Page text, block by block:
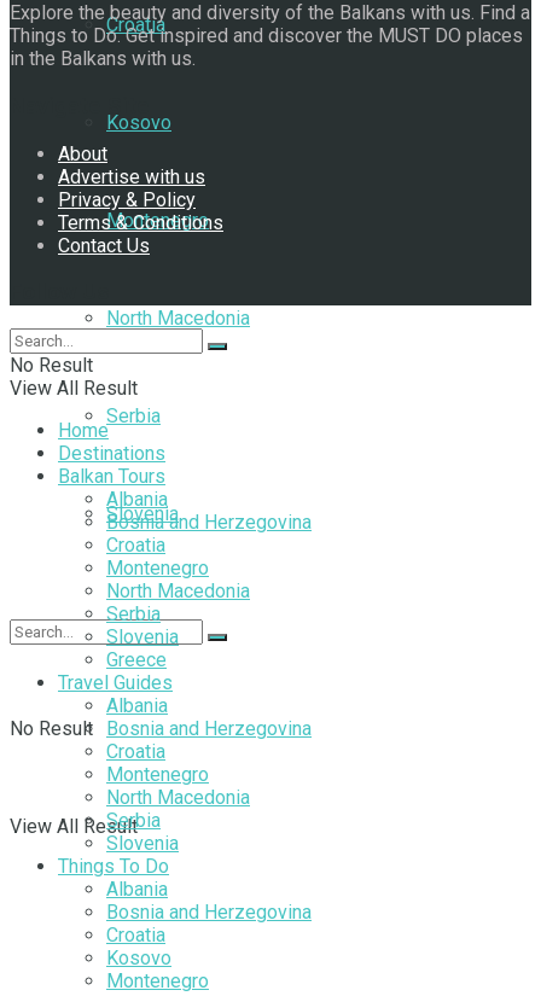
Croatia
Kosovo
Montenegro
North Macedonia
Serbia
Slovenia
No Result
View All Result
Explore the beauty and diversity of the Balkans with us. Find a
Things to Do. Get inspired and discover the MUST DO places
in the Balkans with us.
About
Advertise with us
Privacy & Policy
Terms & Conditions
Contact Us
No Result
View All Result
Home
Destinations
Balkan Tours
Albania
Bosnia and Herzegovina
Croatia
Montenegro
North Macedonia
Serbia
Slovenia
Greece
Travel Guides
Albania
Bosnia and Herzegovina
Croatia
Montenegro
North Macedonia
Serbia
Slovenia
Things To Do
Albania
Bosnia and Herzegovina
Croatia
Kosovo
Montenegro